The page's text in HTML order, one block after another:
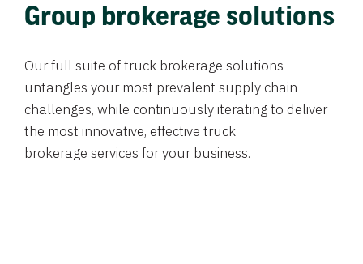
Group brokerage solutions
Our full suite of truck brokerage solutions
untangles your most prevalent supply chain
challenges, while continuously iterating to deliver
the most innovative, effective truck
brokerage services for your business.